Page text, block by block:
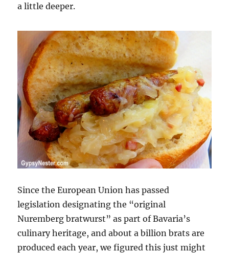
a little deeper.
Since the European Union has passed
legislation designating the “original
Nuremberg bratwurst” as part of Bavaria’s
culinary heritage, and about a billion brats are
produced each year, we figured this just might